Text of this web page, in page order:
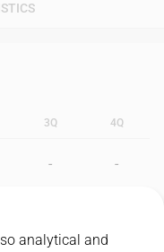
3Q 4Q
- -
analytical and